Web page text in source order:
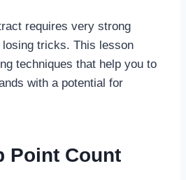
requires very strong
tricks. This lesson
techniques that help you to
with a potential for
Point Count